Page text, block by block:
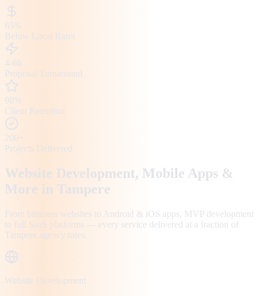
65%
Below Local Rates
4-6h
Proposal Turnaround
98%
Client Retention
200+
Projects Delivered
Website Development, Mobile Apps &
More in Tampere
From business websites to Android & iOS apps, MVP development
to full SaaS platforms — every service delivered at a fraction of
Tampere agency rates.
Website Development